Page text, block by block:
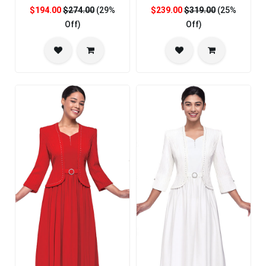
$194.00$274.00 (29%
Off)
$239.00$319.00 (25%
Off)